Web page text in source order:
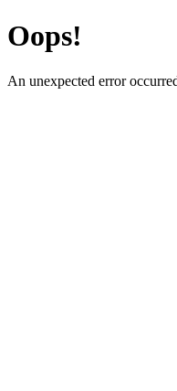
Oops!
An unexpected error